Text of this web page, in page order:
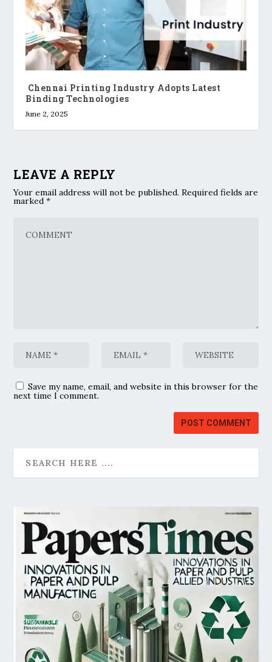
Chennai Printing Industry Adopts Latest
Binding Technologies
June 2, 2025
LEAVE A REPLY
Your email address will not be published. Required fields are
marked*
Save my name, email, and website in this browser for the
next time I comment.